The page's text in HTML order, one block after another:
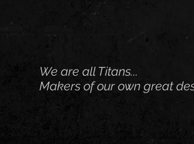
We are all Titans...
Makers of our own great